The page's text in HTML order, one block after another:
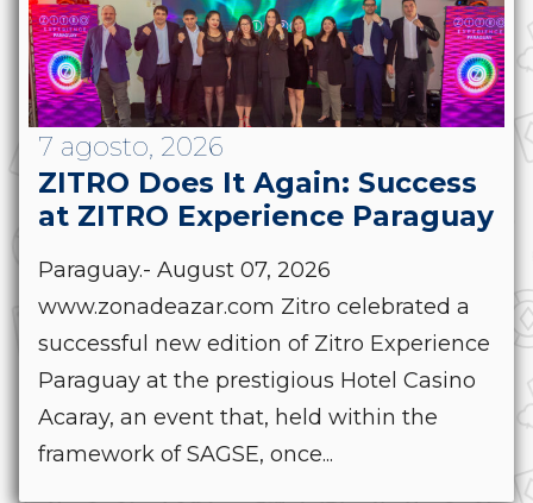
7 agosto, 2026
ZITRO Does It Again: Success
at ZITRO Experience Paraguay
Paraguay.- August 07, 2026
www.zonadeazar.com Zitro celebrated a
successful new edition of Zitro Experience
Paraguay at the prestigious Hotel Casino
Acaray, an event that, held within the
framework of SAGSE, once...